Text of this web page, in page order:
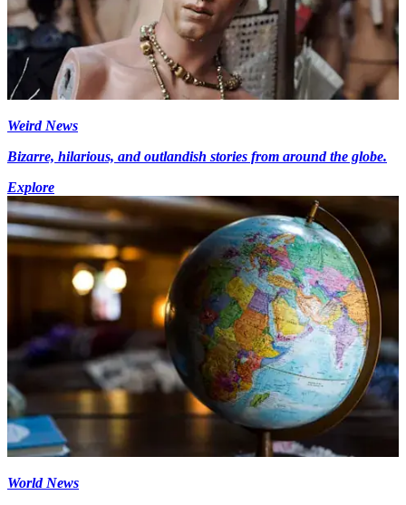
Weird News
Bizarre, hilarious, and outlandish stories from around the globe.
Explore
World News